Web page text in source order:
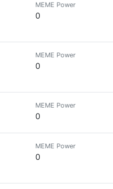
MEME Power
0
MEME Power
0
MEME Power
0
MEME Power
0